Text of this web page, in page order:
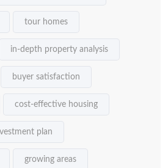
tour homes
in-depth property analysis
buyer satisfaction
cost-effective housing
plan
growing areas